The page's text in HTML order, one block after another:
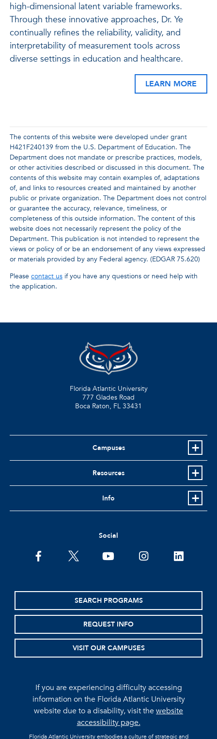
high-dimensional latent variable frameworks.
Through these innovative approaches, Dr. Ye
continually refines the reliability, validity, and
interpretability of measurement tools across
diverse settings in education and healthcare.
LEARN MORE
The contents of this website were developed under grant
H421F240139 from the U.S. Department of Education. The
Department does not mandate or prescribe practices, models,
or other activities described or discussed in this document. The
contents of this website may contain examples of, adaptations
of, and links to resources created and maintained by another
public or private organization. The Department does not control
or guarantee the accuracy, relevance, timeliness, or
completeness of this outside information. The content of this
website does not necessarily represent the policy of the
Department. This publication is not intended to represent the
views or policy of or be an endorsement of any views expressed
or materials provided by any Federal agency. (EDGAR 75.620)
Please contact us if you have any questions or need help with
the application.
Florida Atlantic University
777 Glades Road
Boca Raton, FL 33431
Campuses
Resources
Info
Social
facebooktwitter youtubeinstagramlinkedin
SEARCH PROGRAMS
REQUEST INFO
VISIT OUR CAMPUSES
If you are experiencing difficulty accessing
information on the Florida Atlantic University
website due to a disability, visit thewebsite
accessibility page.
Florida Atlantic University embodies a culture of strategic and